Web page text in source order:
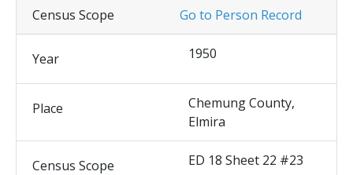
Go to Person Record
Census Scope
Year 1950
Place
Chemung County,
Elmira
Census Scope ED 18 Sheet 22 #23